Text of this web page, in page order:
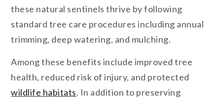
these natural sentinels thrive by following
standard tree care procedures including annual
trimming, deep watering, and mulching.
Among these benefits include improved tree
health, reduced risk of injury, and protected
wildlife habitats. In addition to preserving